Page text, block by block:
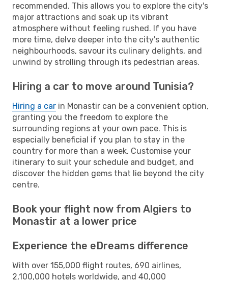
recommended. This allows you to explore the city's
major attractions and soak up its vibrant
atmosphere without feeling rushed. If you have
more time, delve deeper into the city's authentic
neighbourhoods, savour its culinary delights, and
unwind by strolling through its pedestrian areas.
Hiring a car to move around Tunisia?
Hiring a car in Monastir can be a convenient option,
granting you the freedom to explore the
surrounding regions at your own pace. This is
especially beneficial if you plan to stay in the
country for more than a week. Customise your
itinerary to suit your schedule and budget, and
discover the hidden gems that lie beyond the city
centre.
Book your flight now from Algiers to
Monastir at a lower price
Experience the eDreams difference
With over 155,000 flight routes, 690 airlines,
2,100,000 hotels worldwide, and 40,000